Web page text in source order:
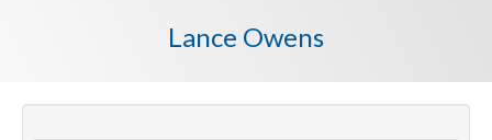
Lance Owens